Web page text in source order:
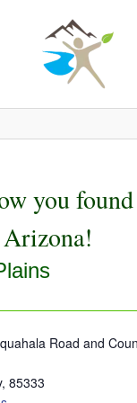
you
Road and
, 85333